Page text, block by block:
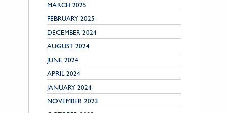
MARCH 2025
FEBRUARY 2025
DECEMBER 2024
AUGUST 2024
JUNE 2024
APRIL 2024
JANUARY 2024
NOVEMBER 2023